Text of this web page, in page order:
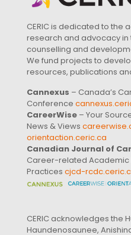
CERIC is dedicated to the
research and advocacy
counselling and
We fund projects to
resources, publications
Cannexus – Canada’s
Conference
CareerWise – Your
News & Views
orientaction.ceric.ca
Canadian Journal of
Career-related Academic
Practices cjcd-
CERIC acknowledges the
Haundenosaunee,